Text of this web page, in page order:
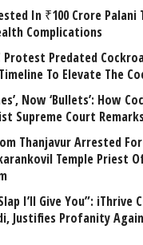
In ₹100 Crore Palani
Complications
Protest Predated
To Elevate The
Now ‘Bullets’: How
Supreme Court Remarks
Thanjavur Arrested
Temple Priest
I’ll Give You”: iThrive
Justifies Profanity